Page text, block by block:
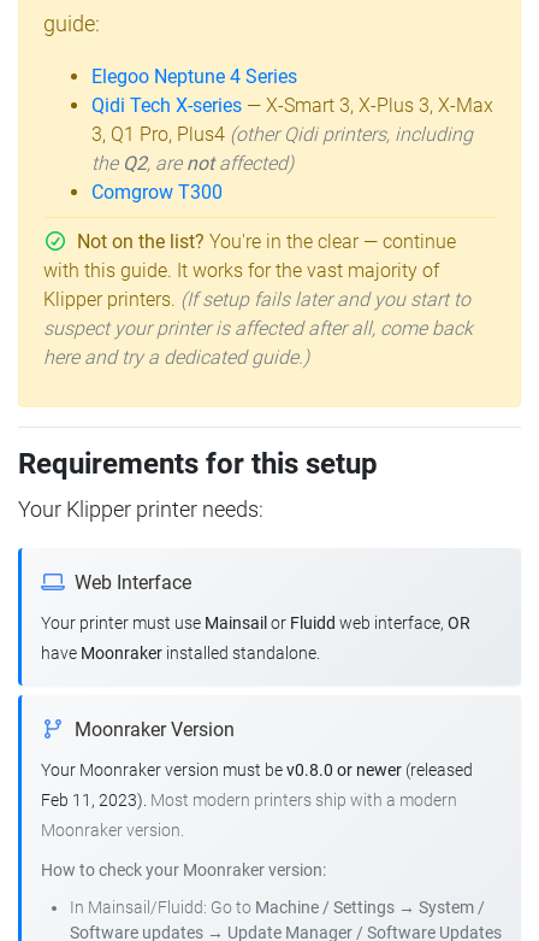
guide:
Elegoo Neptune 4 Series
Qidi Tech X-series — X-Smart 3, X-Plus 3, X-Max
3, Q1 Pro, Plus4 (other Qidi printers, including
the Q2, are notaffected)
Comgrow T300
Not on the list? You're in the clear — continue
with this guide. It works for the vast majority of
Klipper printers. (If setup fails later and you start to
suspect your printer is affected after all, come back
here and try a dedicated guide.)
Requirements for this setup
Your Klipper printer needs:
Web Interface
Your printer must use Mainsail or Fluidd web interface, OR
have Moonraker installed standalone.
Moonraker Version
Your Moonraker version must bev0.8.0 or newer (released
Feb 11, 2023). Most modern printers ship with a modern
Moonraker version.
How to check your Moonraker version:
In Mainsail/Fluidd: Go to Machine / Settings → System /
Software updates → Update Manager / Software Updates